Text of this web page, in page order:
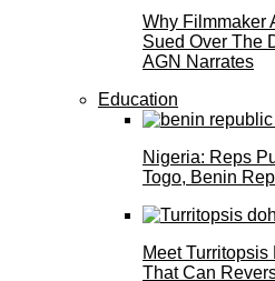
Why Filmmaker
Sued Over The
AGN Narrates
Education
Nigeria: Reps
Togo, Benin
Meet Turritopsis
That Can